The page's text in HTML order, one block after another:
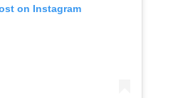
on Instagram